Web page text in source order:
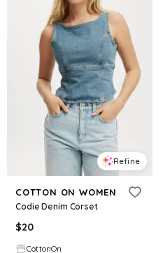
Refine
COTTON ON WOMEN
Codie Denim Corset
$20
CottonOn